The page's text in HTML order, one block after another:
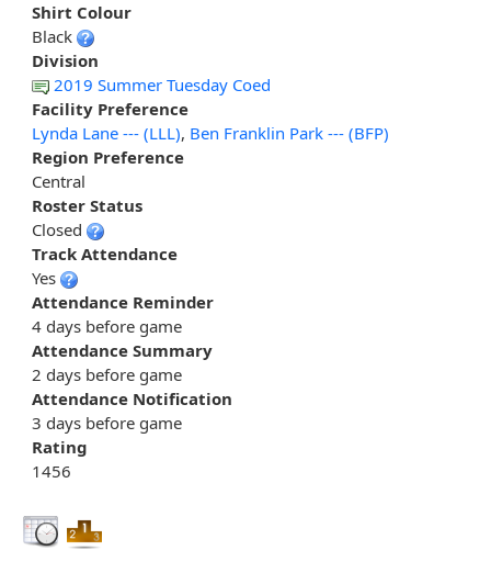
Shirt Colour
Black
Division
2019 Summer Tuesday Coed
Facility Preference
Lynda Lane --- (LLL), Ben Franklin Park --- (BFP)
Region Preference
Central
Roster Status
Closed
Track Attendance
Yes
Attendance Reminder
4 days before game
Attendance Summary
2 days before game
Attendance Notification
3 days before game
Rating
1456